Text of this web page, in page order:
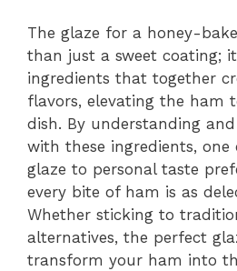
The glaze for a honey-
than just a sweet coating;
ingredients that together
flavors, elevating the ham
dish. By understanding
with these ingredients,
glaze to personal taste
every bite of ham is as
Whether sticking to
alternatives, the perfect
transform your ham into